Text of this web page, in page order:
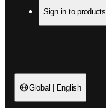
Sign in to products
Global | English